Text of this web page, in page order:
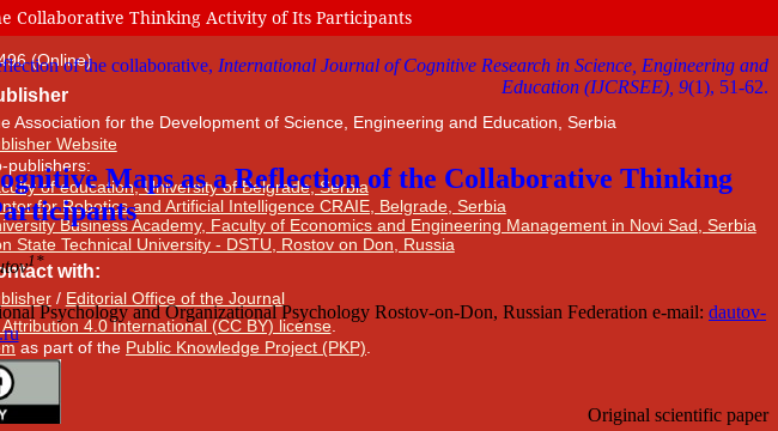
Collaborative Thinking Activity of Its Participants
(Online)
Association for the Development of Science, Engineering and Education, Serbia
Website
publishers:
of education, University of Belgrade, Serbia
for Robotics and Artificial Intelligence CRAIE, Belgrade, Serbia
Business Academy, Faculty of Economics and Engineering Management in Novi Sad, Serbia
State Technical University - DSTU, Rostov on Don, Russia
with:
/ Editorial Office of the Journal
4.0 International (CC BY) license.
as part of the Public Knowledge Project (PKP)